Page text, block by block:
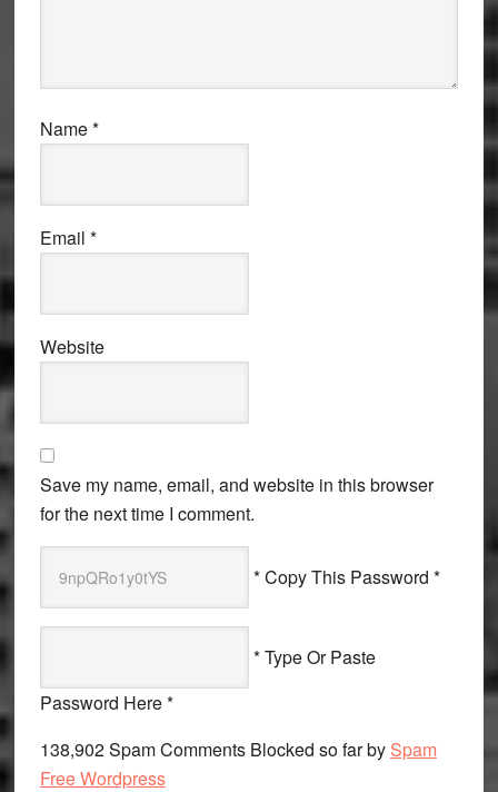
Name*
Email *
Website
Save my name, email, and website in this browser
for the next time I comment.
* Copy This Password *
* Type Or Paste
Password Here *
138,902 Spam Comments Blocked so far by Spam
Free Wordpress